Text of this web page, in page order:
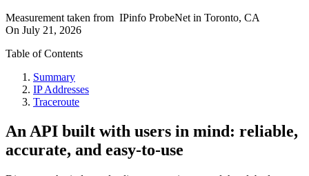
Measurement taken from IPinfo ProbeNet in Toronto, CA
On July 21, 2026
Table of Contents
Summary
IP Addresses
Traceroute
An API built with users in mind: reliable,
accurate, and easy-to-use